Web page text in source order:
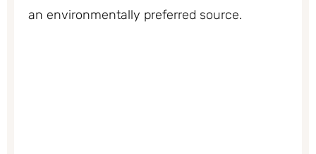
an environmentally preferred source.